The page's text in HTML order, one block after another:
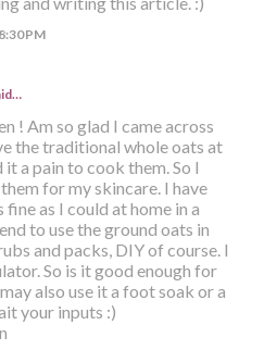
PM
! Am so glad I came across
the traditional whole oats at
it a pain to cook them. So I
for my skincare. I have
fine as I could at home in a
to use the ground oats in
and packs, DIY of course. I
So is it good enough for
also use it a foot soak or a
your inputs :)